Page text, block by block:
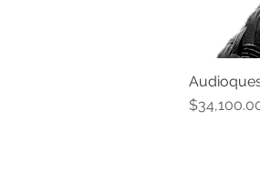
Price